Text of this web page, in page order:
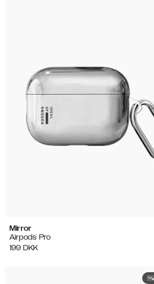
Mirror
Airpods Pro
199 DKK